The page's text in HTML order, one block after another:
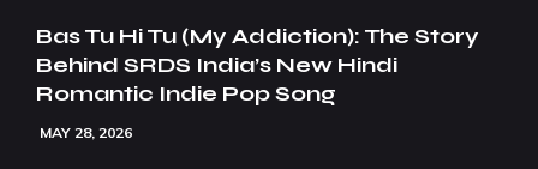
Bas Tu Hi Tu (My Addiction): The Story
Behind SRDS India’s New Hindi
Romantic Indie Pop Song
MAY 28, 2026